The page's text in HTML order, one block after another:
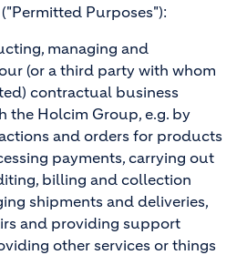
Purposes"):
managing and
(or a third party with whom
contractual business
the Holcim Group, e.g. by
and orders for products
payments, carrying out
billing and collection
shipments and deliveries,
and providing support
other services or things